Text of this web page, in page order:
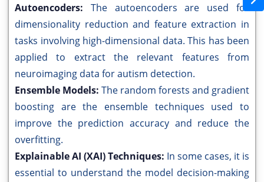
Autoencoders: The autoencoders are used for
dimensionality reduction and feature extraction in
tasks involving high-dimensional data. This has been
applied to extract the relevant features from
neuroimaging data for autism detection.
Ensemble Models: The random forests and gradient
boosting are the ensemble techniques used to
improve the prediction accuracy and reduce the
overfitting.
Explainable AI (XAI) Techniques: In some cases, it is
essential to understand the model decision-making